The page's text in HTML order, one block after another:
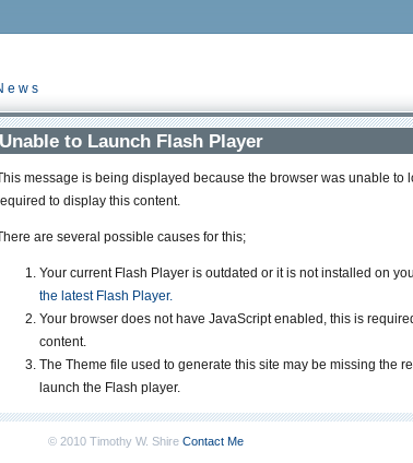
Unable to Launch Flash Player
message is being displayed because the browser was unable to
to display this content.
are several possible causes for this;
Your current Flash Player is outdated or it is not installed on
the latest Flash Player.
Your browser does not have JavaScript enabled, this is
content.
The Theme file used to generate this site may be missing the
launch the Flash player.
© 2010 Timothy W. Shire Contact Me